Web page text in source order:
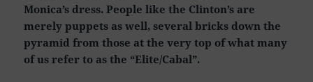
Monica’s dress. People like the Clinton’s are
merely puppets as well, several bricks down the
pyramid from those at the very top of what many
of us refer to as the “Elite/Cabal”.